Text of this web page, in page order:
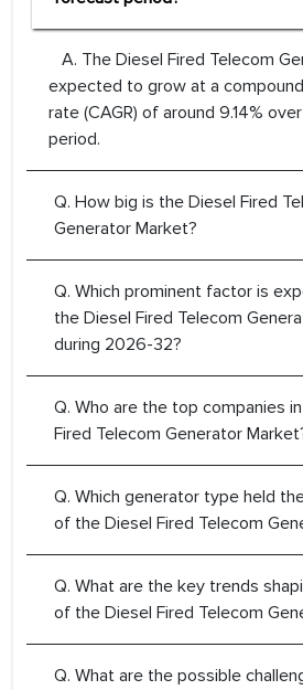
A. The Diesel Fired Telecom
expected to grow at a
rate (CAGR) of around 9.14%
period.
Q. How big is the Diesel Fired
Generator Market?
Q. Which prominent factor is
the Diesel Fired Telecom
during 2026-32?
Q. Who are the top companies
Fired Telecom Generator
Q. Which generator type held
of the Diesel Fired Telecom
Q. What are the key trends
of the Diesel Fired Telecom
Q. What are the possible